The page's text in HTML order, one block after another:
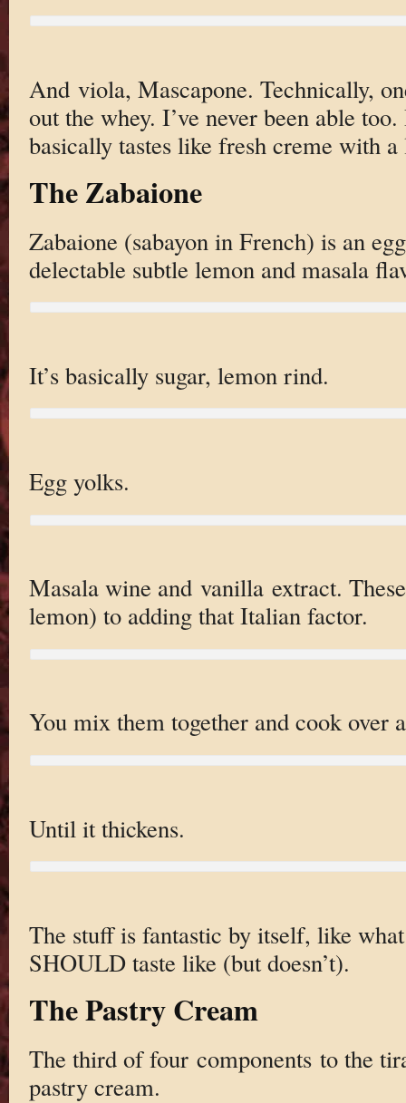
And viola, Mascapone. Technically,
out the whey. I’ve never been able
basically tastes like fresh creme with
The Zabaione
Zabaione (sabayon in French) is an
delectable subtle lemon and masala
It’s basically sugar, lemon rind.
Egg yolks.
Masala wine and vanilla extract.
lemon) to adding that Italian factor.
You mix them together and cook over
Until it thickens.
The stuff is fantastic by itself, like
SHOULD taste like (but doesn’t).
The Pastry Cream
The third of four components to the
pastry cream.